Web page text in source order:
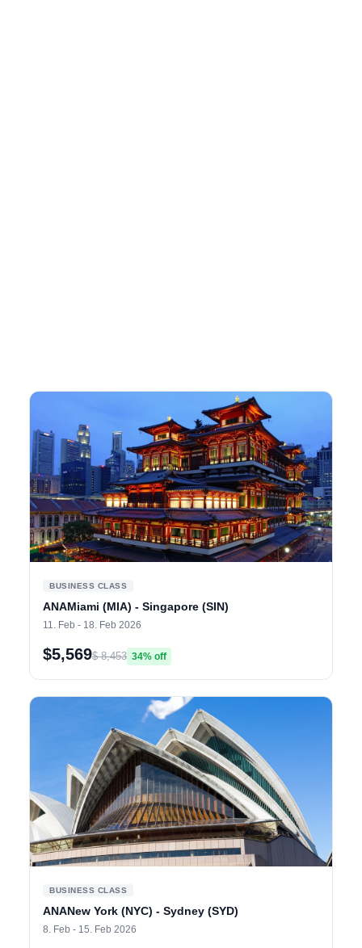
BUSINESS CLASS
ANAMiami (MIA) - Singapore (SIN)
11. Feb - 18. Feb 2026
$5,569$ 8,453 34% off
BUSINESS CLASS
ANANew York (NYC) - Sydney (SYD)
8. Feb - 15. Feb 2026